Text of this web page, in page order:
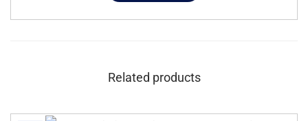
Related products